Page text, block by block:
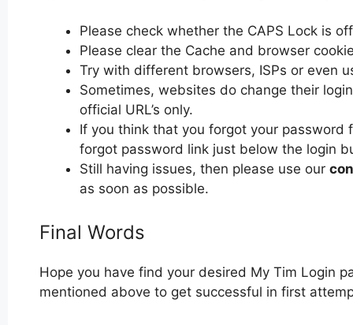
Please check whether the CAPS Lock is
Please clear the Cache and browser
Try with different browsers, ISPs or even
Sometimes, websites do change their
official URL’s only.
If you think that you forgot your password
forgot password link just below the login
Still having issues, then please use our
as soon as possible.
Final Words
Hope you have find your desired My Tim Login
mentioned above to get successful in first